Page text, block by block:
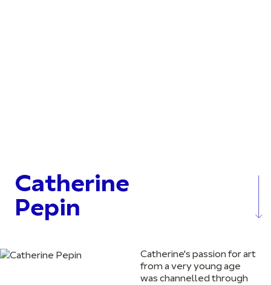
Catherine
Pepin
Catherine's passion for art
from a very young age
was channelled through